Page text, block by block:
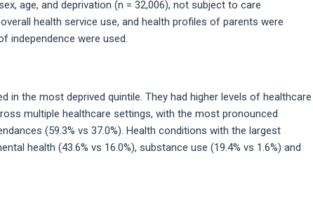
age, and deprivation (n = 32,006), not subject to care
health service use, and health profiles of parents were
independence were used.
in the most deprived quintile. They had higher levels of healthcare
multiple healthcare settings, with the most pronounced
(59.3% vs 37.0%). Health conditions with the largest
health (43.6% vs 16.0%), substance use (19.4% vs 1.6%) and